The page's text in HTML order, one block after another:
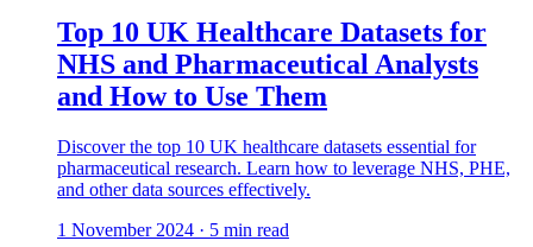
Top 10 UK Healthcare Datasets for
NHS and Pharmaceutical Analysts
and How to Use Them
Discover the top 10 UK healthcare datasets essential for
pharmaceutical research. Learn how to leverage NHS, PHE,
and other data sources effectively.
1 November 2024 · 5 min read